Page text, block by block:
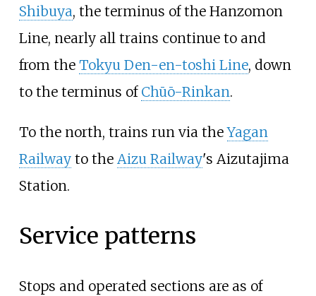
Shibuya, the terminus of the Hanzomon
Line, nearly all trains continue to and
from the Tokyu Den-en-toshi Line, down
to the terminus of Chūō-Rinkan.
To the north, trains run via theYagan
Railwayto the Aizu Railway's Aizutajima
Station.
Service patterns
Stops and operated sections are as of